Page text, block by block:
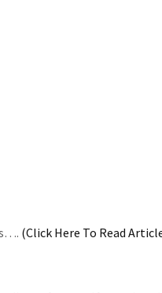
(Click Here To Read